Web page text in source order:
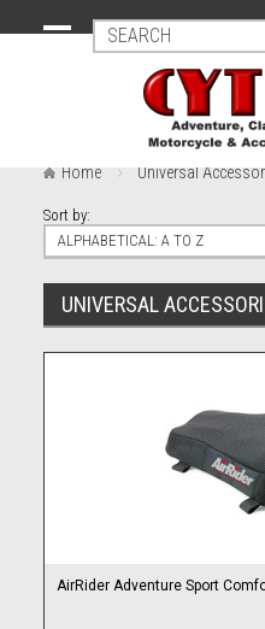
Home Universal
Sort by:
ALPHABETICAL: A TO Z
UNIVERSAL
AirRider Adventure Sport